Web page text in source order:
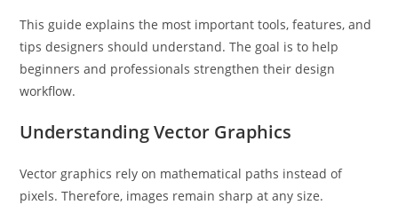
This guide explains the most important tools, features, and
tips designers should understand. The goal is to help
beginners and professionals strengthen their design
workflow.
Understanding Vector Graphics
Vector graphics rely on mathematical paths instead of
pixels. Therefore, images remain sharp at any size.